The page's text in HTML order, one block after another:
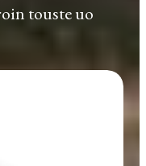
touste uo